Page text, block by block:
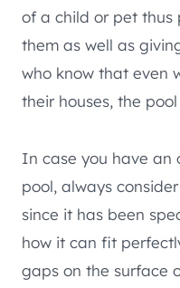
of a child or pet thus
them as well as
who know that even
their houses, the
In case you have an
pool, always
since it has been
how it can fit
gaps on the surface